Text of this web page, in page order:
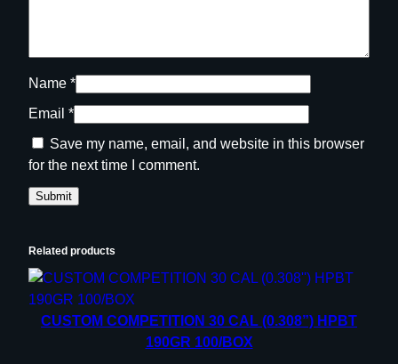
t
y
Name *
Email *
Save my name, email, and website in this browser
for the next time I comment.
Related products
CUSTOM COMPETITION 30 CAL (0.308”) HPBT
190GR 100/BOX